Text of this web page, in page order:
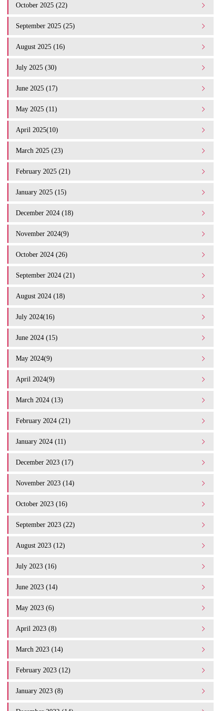
October 2025 (22)
September 2025 (25)
August 2025 (16)
July 2025 (30)
June 2025 (17)
May 2025 (11)
April 2025(10)
March 2025 (23)
February 2025 (21)
January 2025 (15)
December 2024 (18)
November 2024(9)
October 2024 (26)
September 2024 (21)
August 2024 (18)
July 2024(16)
June 2024 (15)
May 2024(9)
April 2024(9)
March 2024 (13)
February 2024 (21)
January 2024 (11)
December 2023 (17)
November 2023 (14)
October 2023 (16)
September 2023 (22)
August 2023 (12)
July 2023 (16)
June 2023 (14)
May 2023 (6)
April 2023 (8)
March 2023 (14)
February 2023 (12)
January 2023 (8)